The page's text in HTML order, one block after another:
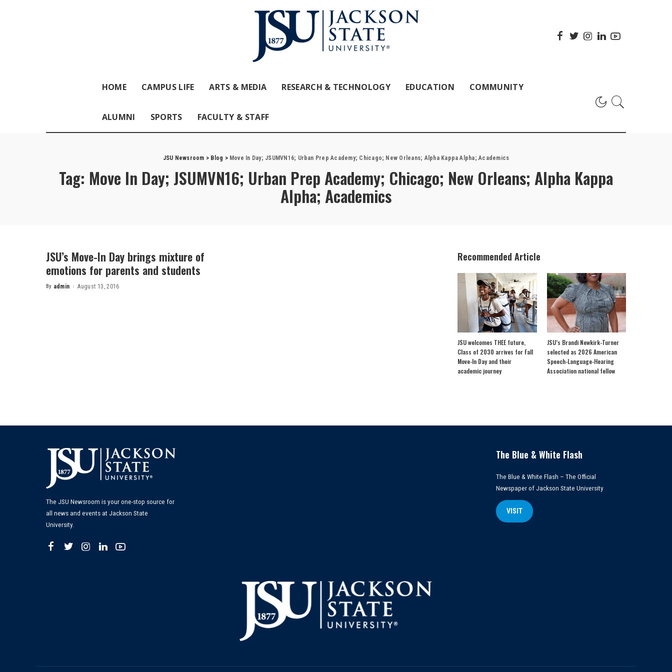
HOME CAMPUS LIFE ARTS & MEDIA RESEARCH & TECHNOLOGY EDUCATION COMMUNITY
ALUMNI SPORTS FACULTY & STAFF
JSU Newsroom > Blog > Move In Day; JSUMVN16; Urban Prep Academy; Chicago; New Orleans; Alpha Kappa Alpha; Academics
Tag: Move In Day; JSUMVN16; Urban Prep Academy; Chicago; New Orleans; Alpha Kappa
Alpha; Academics
JSU’s Move-In Day brings mixture of
emotions for parents and students
Posted
By admin August 13, 2016
Recommended Article
JSU welcomes THEE future,
Class of 2030 arrives for Fall
Move-In Day and their
academic journey
JSU’s Brandi Newkirk-Turner
selected as 2026 American
Speech-Language-Hearing
Association national fellow
The JSU Newsroom is your one-stop source for
all news and events at Jackson State
University.
The Blue & White Flash
The Blue & White Flash – The Official
Newspaper of Jackson State University
VISIT